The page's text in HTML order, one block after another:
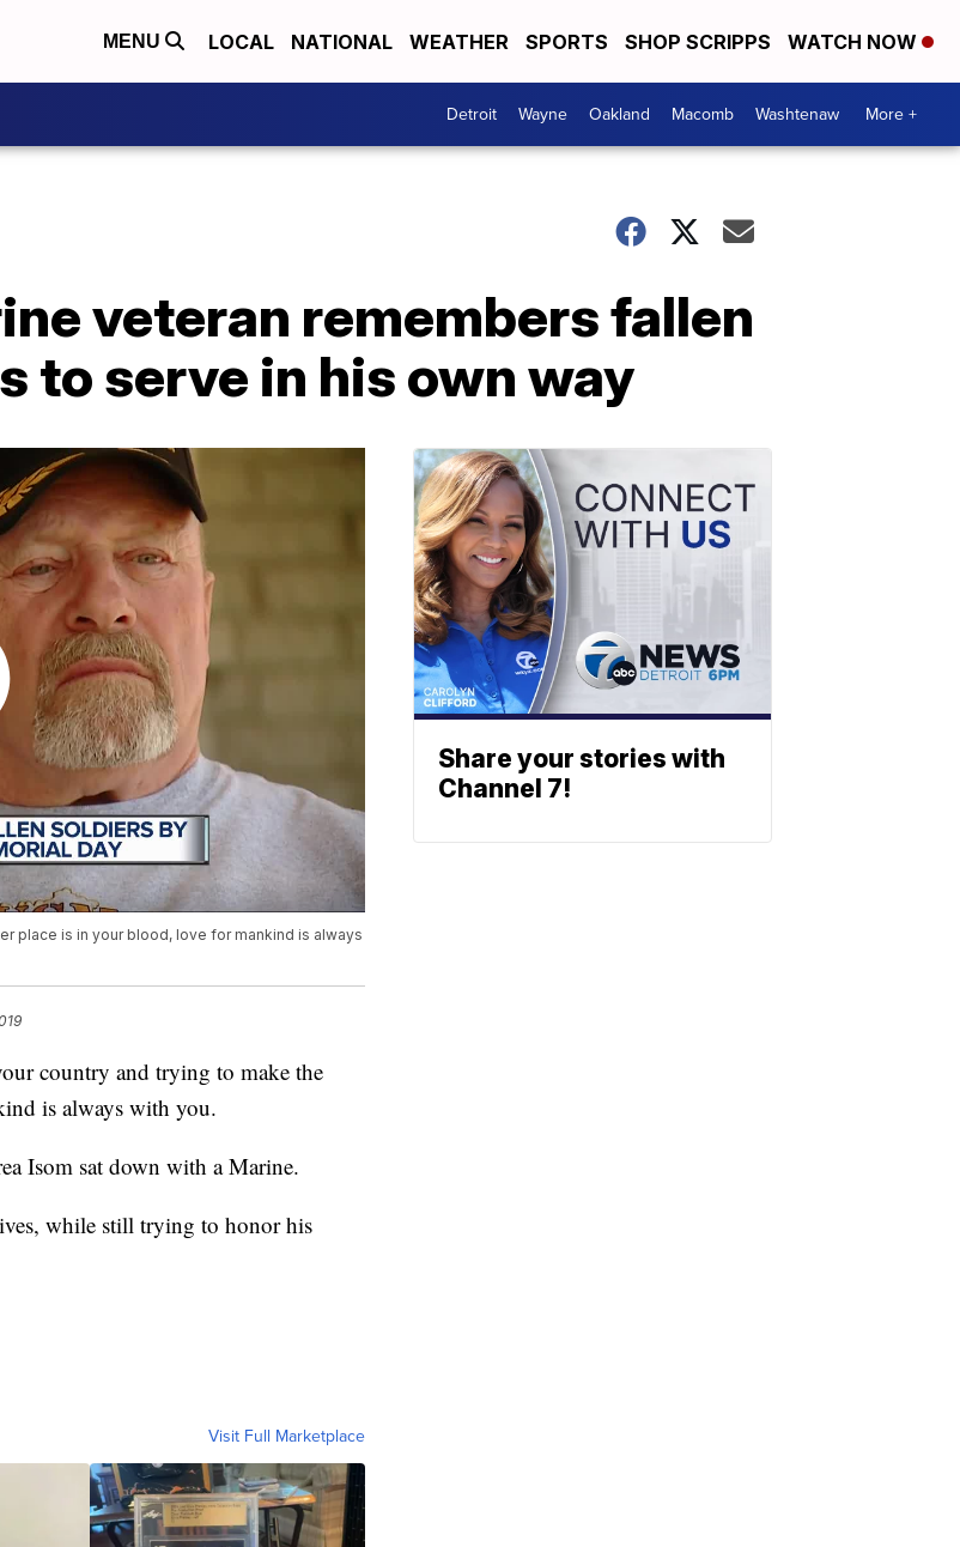
MENU LOCAL NATIONAL WEATHER SPORTS SHOP SCRIPPS WATCH NOW
Detroit Wayne Oakland Macomb Washtenaw More +
veteran remembers fallen
to serve in his own way
place is in your blood, love for mankind is always
country and trying to make the
is always with you.
Isom sat down with a Marine.
while still trying to honor his
Visit Full Marketplace
Share your stories with
Channel 7!